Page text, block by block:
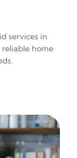
services in
home